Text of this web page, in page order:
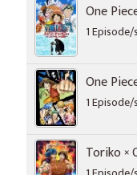
One
1 Episode/s
One
1 Episode/s
Toriko ×